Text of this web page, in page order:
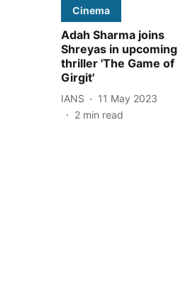
Cinema
Adah Sharma joins
Shreyas in upcoming
thriller 'The Game of
Girgit'
IANS
11 May 2023
2 min read